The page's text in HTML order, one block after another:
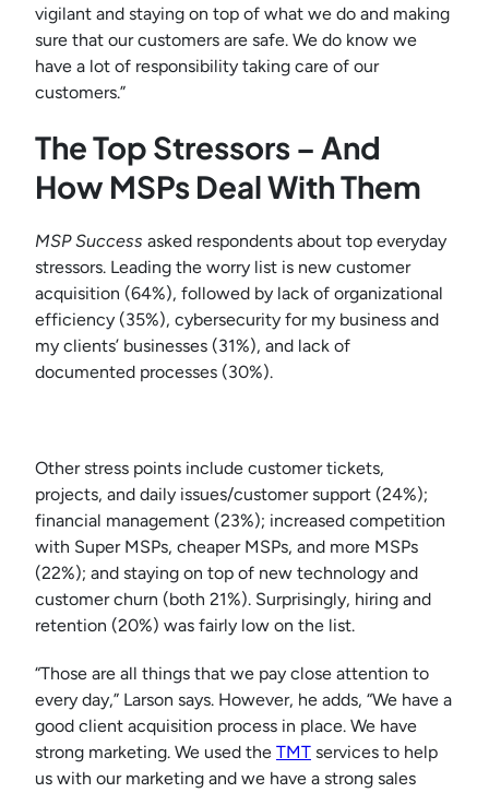
vigilant and staying on top of what we do and making
sure that our customers are safe. We do know we
have a lot of responsibility taking care of our
customers.”
The Top Stressors – And
How MSPs Deal With Them
MSP Success asked respondents about top everyday
stressors. Leading the worry list is new customer
acquisition (64%), followed by lack of organizational
efficiency (35%), cybersecurity for my business and
my clients’ businesses (31%), and lack of
documented processes (30%).
Other stress points include customer tickets,
projects, and daily issues/customer support (24%);
financial management (23%); increased competition
with Super MSPs, cheaper MSPs, and more MSPs
(22%); and staying on top of new technology and
customer churn (both 21%). Surprisingly, hiring and
retention (20%) was fairly low on the list.
“Those are all things that we pay close attention to
every day,” Larson says. However, he adds, “We have a
good client acquisition process in place. We have
strong marketing. We used the TMT services to help
us with our marketing and we have a strong sales